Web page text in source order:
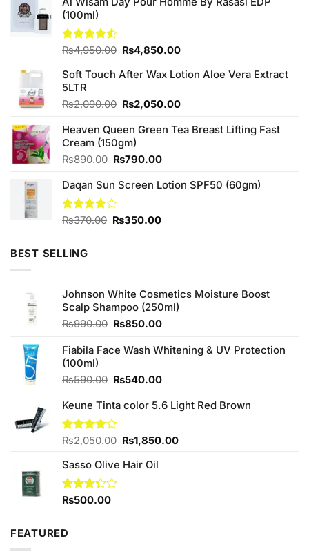
(100ml)
Rated
of 5
₨4,950.00 Original
was:
₨4,850.00Current
is:
Soft Touch After Wax Lotion Aloe Vera Extract
5LTR
₨2,090.00 Original
was:
₨2,090.00.
₨2,050.00Current
is:
Heaven Queen Green Tea Breast Lifting Fast
Cream (150gm)
₨890.00 Original
was:
₨890.00.
₨790.00Current
is:
Daqan Sun Screen Lotion SPF50 (60gm)
Rated
₨370.00 Original
₨350.00Current
BEST SELLING
Johnson White Cosmetics Moisture Boost
Scalp Shampoo (250ml)
₨990.00 Original
was:
₨850.00Current
is:
Fiabila Face Wash Whitening & UV Protection
(100ml)
₨590.00 Original
was:
₨590.00.
₨540.00Current
is:
Keune Tinta color 5.6 Light Red Brown
Rated
of 5
₨2,050.00 Original
was:
₨1,850.00Current
Sasso Olive Hair Oil
Rated
5
₨500.00
FEATURED